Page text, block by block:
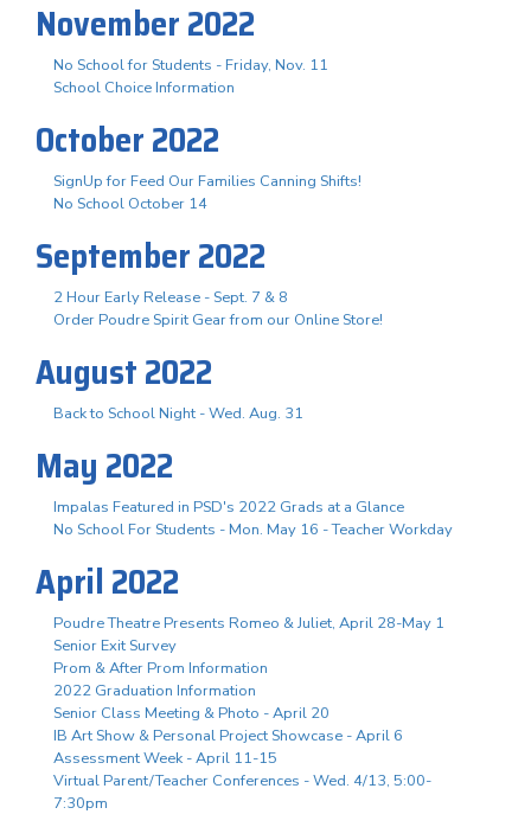
November 2022
No School for Students - Friday, Nov. 11
School Choice Information
October 2022
SignUp for Feed Our Families Canning Shifts!
No School October 14
September 2022
2 Hour Early Release - Sept. 7 & 8
Order Poudre Spirit Gear from our Online Store!
August 2022
Back to School Night - Wed. Aug. 31
May 2022
Impalas Featured in PSD's 2022 Grads at a Glance
No School For Students - Mon. May 16 - Teacher Workday
April 2022
Poudre Theatre Presents Romeo & Juliet, April 28-May 1
Senior Exit Survey
Prom & After Prom Information
2022 Graduation Information
Senior Class Meeting & Photo - April 20
IB Art Show & Personal Project Showcase - April 6
Assessment Week - April 11-15
Virtual Parent/Teacher Conferences - Wed. 4/13, 5:00-
7:30pm